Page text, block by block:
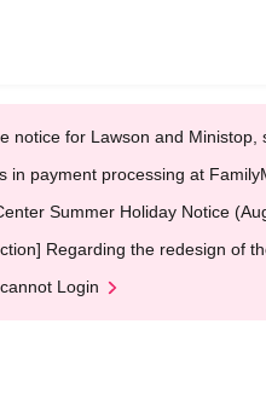
notice for Lawson and
in payment processing at
Summer Holiday Notice
Regarding the redesign of
Login